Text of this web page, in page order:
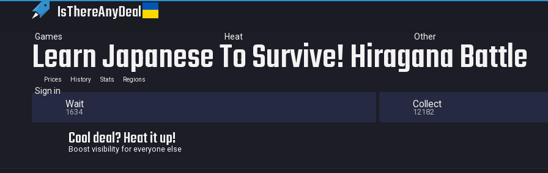
IsThereAnyDeal
Games Heat Other
Sign in
Learn Japanese To Survive! Hiragana Battle
Prices History Stats Regions
Wait
1634
Collect
12182
Cool deal? Heat it up!
Boost visibility for everyone else